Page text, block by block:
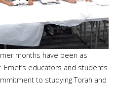
months have been as
Emet’s educators and students
to studying Torah and